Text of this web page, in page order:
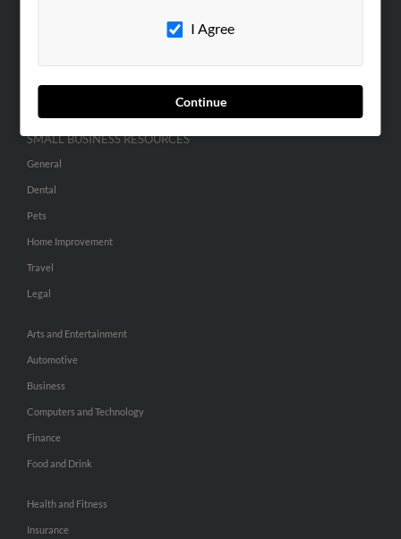
I Agree
Continue
Hibu Inc Customer T&Cs
SMALL BUSINESS RESOURCES
General
Dental
Pets
Home Improvement
Travel
Legal
Arts and Entertainment
Automotive
Business
Computers and Technology
Finance
Food and Drink
Health and Fitness
Insurance